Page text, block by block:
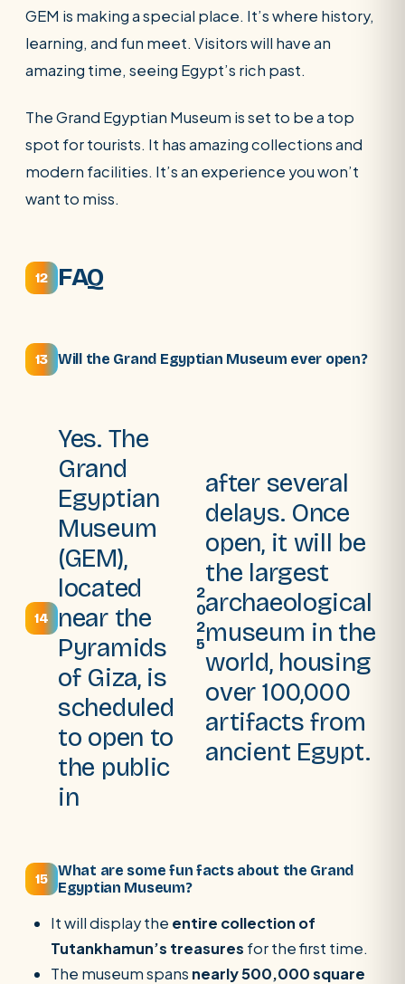
GEM is making a special place. It’s where history,
learning, and fun meet. Visitors will have an
amazing time, seeing Egypt’s rich past.
The Grand Egyptian Museum is set to be a top
spot for tourists. It has amazing collections and
modern facilities. It’s an experience you won’t
want to miss.
12 FAQ
13 Will the Grand Egyptian Museum ever open?
14
Yes. The
Grand
Egyptian
Museum
(GEM),
located
near the
Pyramids
of Giza, is
scheduled
to open to
the public
in
2
0
2
5
after several
delays. Once
open, it will be
the largest
archaeological
museum in the
world, housing
over 100,000
artifacts from
ancient Egypt.
15
What are some fun facts about the Grand
Egyptian Museum?
It will display the entire collection of
Tutankhamun’s treasures for the first time.
The museum spans nearly 500,000 square